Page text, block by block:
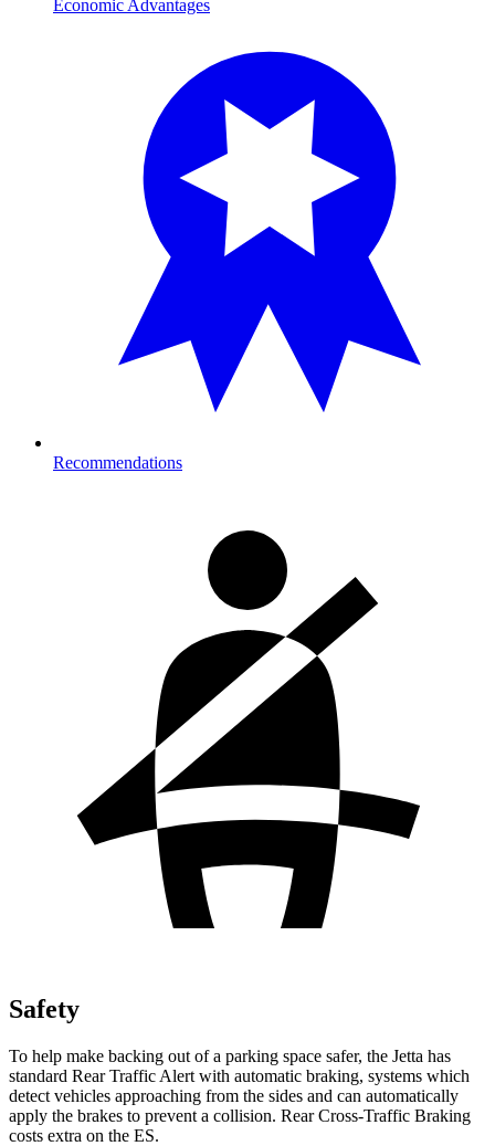
Economic Advantages
Recommendations
Safety
To help make backing out of a parking space safer, the Jetta has
standard Rear Traffic Alert with automatic braking, systems which
detect vehicles approaching from the sides and can automatically
apply the brakes to prevent a collision. Rear Cross-Traffic Braking
costs extra on the ES.